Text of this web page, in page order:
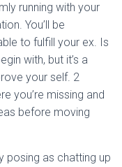
running with your
You’ll be
to fulfill your ex. Is
with, but it’s a
your self. 2
you’re missing and
before moving
posing as chatting up